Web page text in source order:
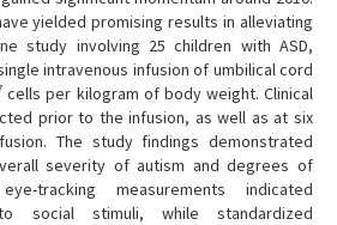
yielded promising results in alleviating
study involving 25 children with ASD,
intravenous infusion of umbilical cord
cells per kilogram of body weight. Clinical
prior to the infusion, as well as at six
The study findings demonstrated
severity of autism and degrees of
tracking measurements indicated
social stimuli, while standardized